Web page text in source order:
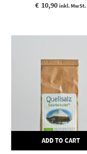
€ 10,90 inkl. MwSt.
ADD TO CART